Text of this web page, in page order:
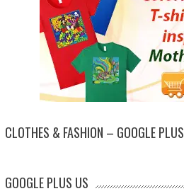
CLOTHES & FASHION – GOOGLE PLUS
GOOGLE PLUS US